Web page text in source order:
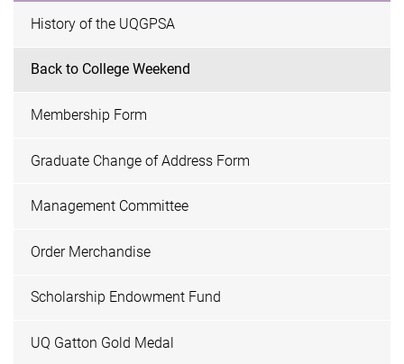
History of the UQGPSA
Back to College Weekend
Membership Form
Graduate Change of Address Form
Management Committee
Order Merchandise
Scholarship Endowment Fund
UQ Gatton Gold Medal